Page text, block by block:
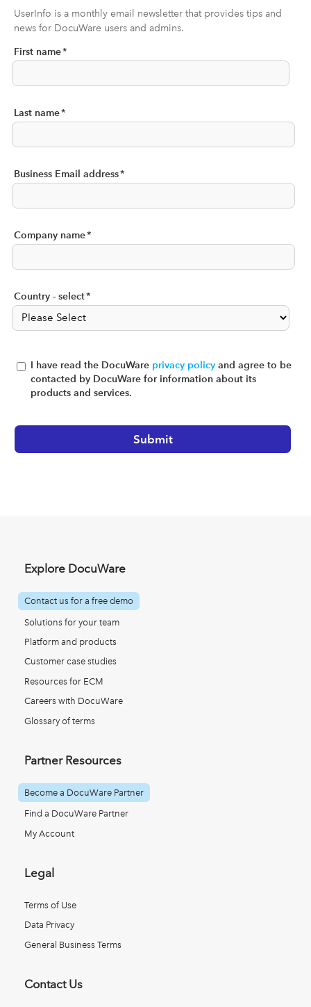
UserInfo is a monthly email newsletter that provides tips and
news for DocuWare users and admins.
First name*
Last name*
Business Email address*
Company name*
Country - select*
I have read the DocuWare privacy policy and agree to be
contacted by DocuWare for information about its
products and services.
Explore DocuWare
Contact us for a free demo
Solutions for your team
Platform and products
Customer case studies
Resources for ECM
Careers with DocuWare
Glossary of terms
Partner Resources
Become a DocuWare Partner
Find a DocuWare Partner
My Account
Legal
Terms of Use
Data Privacy
General Business Terms
Contact Us